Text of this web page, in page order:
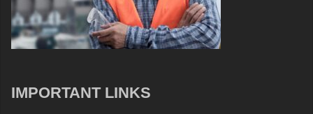
IMPORTANT LINKS